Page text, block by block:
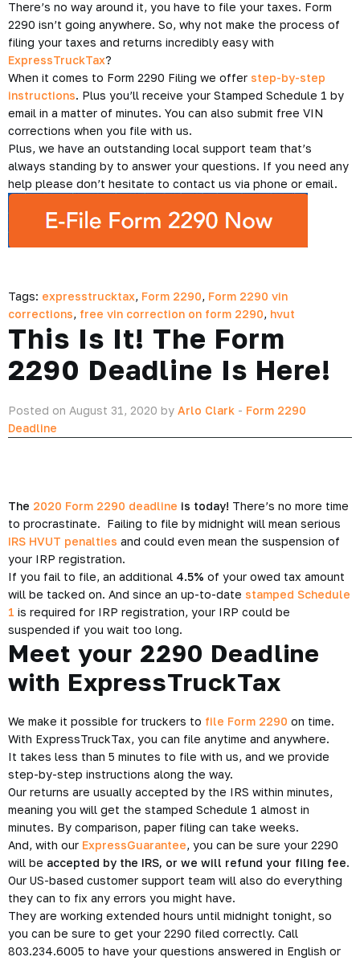
There’s no way around it, you have to file your taxes. Form
2290 isn’t going anywhere. So, why not make the process of
filing your taxes and returns incredibly easy with
ExpressTruckTax?
When it comes to Form 2290 Filing we offer step-by-step
instructions. Plus you’ll receive your Stamped Schedule 1 by
email in a matter of minutes. You can also submit free VIN
corrections when you file with us.
Plus, we have an outstanding local support team that’s
always standing by to answer your questions. If you need any
help please don’t hesitate to contact us via phone or email.
Tags: expresstrucktax, Form 2290, Form 2290 vin
corrections, free vin correction on form 2290, hvut
This Is It! The Form
2290 Deadline Is Here!
Posted on August 31, 2020 by Arlo Clark - Form 2290
Deadline
The 2020 Form 2290 deadline is today! There’s no more time
to procrastinate. Failing to file by midnight will mean serious
IRS HVUT penalties and could even mean the suspension of
your IRP registration.
If you fail to file, an additional 4.5% of your owed tax amount
will be tacked on. And since an up-to-date stamped Schedule
1 is required for IRP registration, your IRP could be
suspended if you wait too long.
Meet your 2290 Deadline
with ExpressTruckTax
We make it possible for truckers to file Form 2290 on time.
With ExpressTruckTax, you can file anytime and anywhere.
It takes less than 5 minutes to file with us, and we provide
step-by-step instructions along the way.
Our returns are usually accepted by the IRS within minutes,
meaning you will get the stamped Schedule 1 almost in
minutes. By comparison, paper filing can take weeks.
And, with our ExpressGuarantee, you can be sure your 2290
will be accepted by the IRS, or we will refund your filing fee.
Our US-based customer support team will also do everything
they can to fix any errors you might have.
They are working extended hours until midnight tonight, so
you can be sure to get your 2290 filed correctly. Call
803.234.6005 to have your questions answered in English or